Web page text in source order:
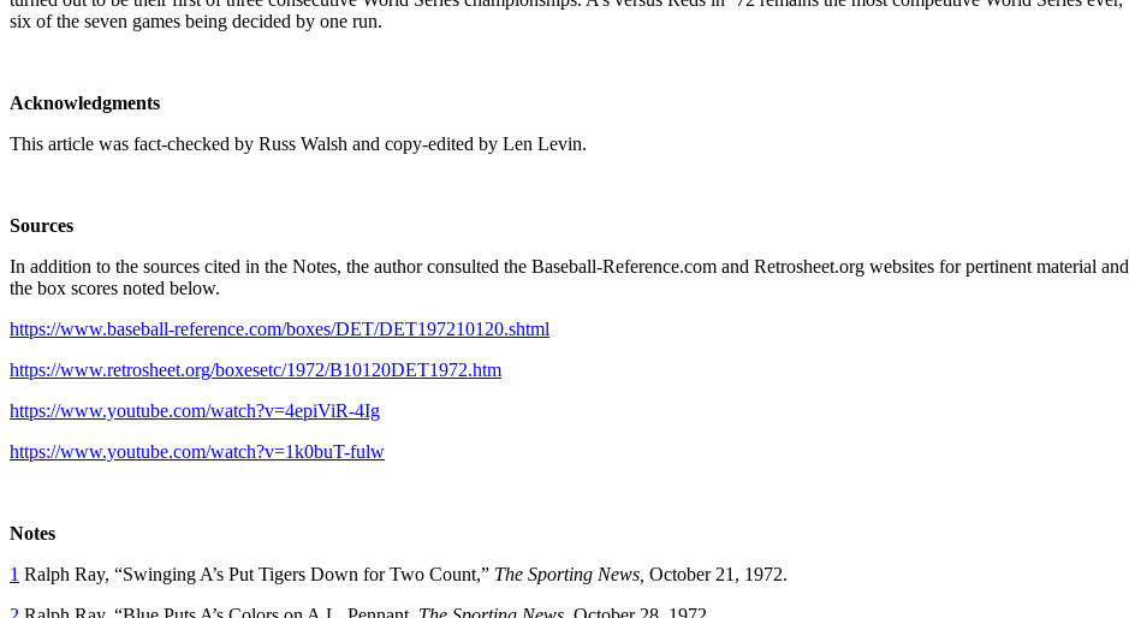
six of the seven games being decided by one run.
Acknowledgments
This article was fact-checked by Russ Walsh and copy-edited by Len Levin.
Sources
In addition to the sources cited in the Notes, the author consulted the Baseball-Reference.com and Retrosheet.org websites for pertinent material and
the box scores noted below.
https://www.baseball-reference.com/boxes/DET/DET197210120.shtml
https://www.retrosheet.org/boxesetc/1972/B10120DET1972.htm
https://www.youtube.com/watch?v=4epiViR-4Ig
https://www.youtube.com/watch?v=1k0buT-fulw
Notes
1 Ralph Ray, “Swinging A’s Put Tigers Down for Two Count,” The Sporting News, October 21, 1972.